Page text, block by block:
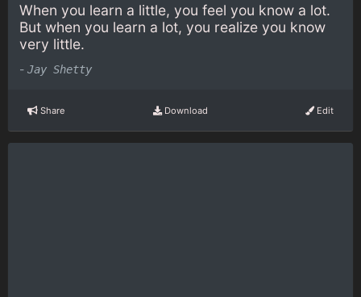
When you learn a little, you feel you know a lot.
But when you learn a lot, you realize you know
very little.
- Jay Shetty
Share Download Edit